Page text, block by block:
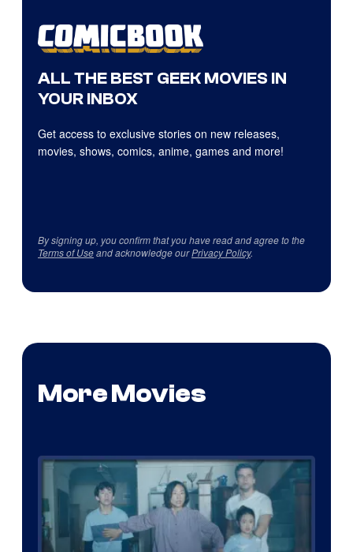
ALL THE BEST GEEK MOVIES IN
YOUR INBOX
Get access to exclusive stories on new releases,
movies, shows, comics, anime, games and more!
By signing up, you confirm that you have read and agree to the
Terms of Useand acknowledge ourPrivacy Policy.
More Movies